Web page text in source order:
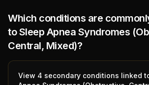
Which conditions are
toSleep Apnea Syndromes
Central, Mixed)?
View 4 secondary conditions linked